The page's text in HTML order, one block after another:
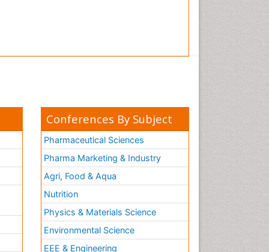
Conferences By Subject
Pharmaceutical Sciences
Pharma Marketing & Industry
Agri, Food & Aqua
Nutrition
Physics & Materials Science
Environmental Science
EEE & Engineering